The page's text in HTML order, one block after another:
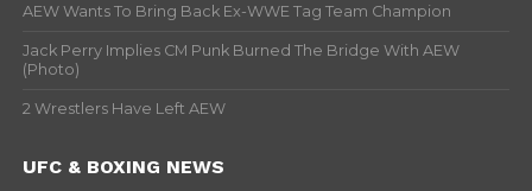
AEW Wants To Bring Back Ex-WWE Tag Team Champion
Jack Perry Implies CM Punk Burned The Bridge With AEW
(Photo)
2 Wrestlers Have Left AEW
UFC & BOXING NEWS